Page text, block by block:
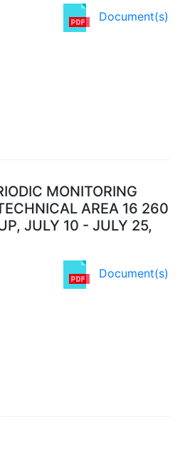
Document(s)
MONITORING
AREA 16 260
JULY 10 - JULY 25,
Document(s)